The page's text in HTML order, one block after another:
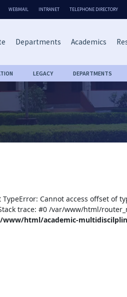
WEBMAIL INTRANET TELEPHONE DIRECTORY
Departments Academics
LEGACY DEPARTMENTS
TypeError: Cannot access offset
trace: #0 /var/www/html/
www/html/academic-